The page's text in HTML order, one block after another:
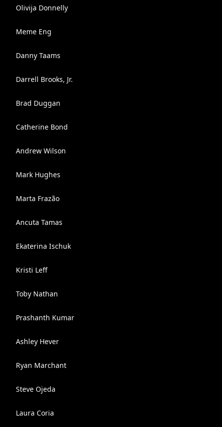
Olivija Donnelly
Meme Eng
Danny Taams
Darrell Brooks, Jr.
Brad Duggan
Catherine Bond
Andrew Wilson
Mark Hughes
Marta Frazão
Ancuta Tamas
Ekaterina Ischuk
Kristi Leff
Toby Nathan
Prashanth Kumar
Ashley Hever
Ryan Marchant
Steve Ojeda
Laura Coria